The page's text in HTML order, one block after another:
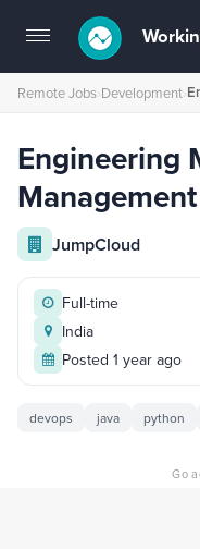
Toggle
navigation
Remote Jobs›Development›
Engineering
Management
JumpCloud
Full-time
India
Posted 1 year ago
devops java python
Go